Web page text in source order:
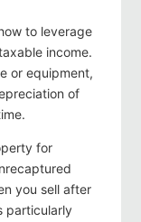
to leverage
income.
or equipment,
of
for
you sell after
particularly